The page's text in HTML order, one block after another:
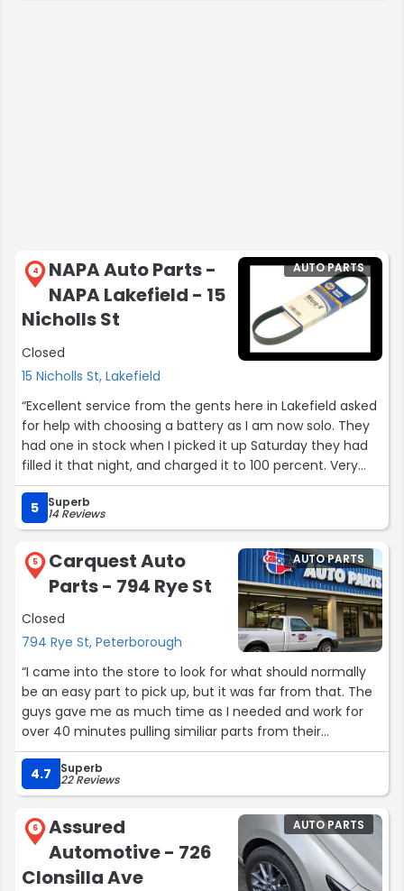
4
NAPA Auto Parts -
NAPA Lakefield - 15
Nicholls St
Closed
15 Nicholls St, Lakefield
AUTO PARTS
“Excellent service from the gents here in Lakefield asked
for help with choosing a battery as I am now solo. They
had one in stock when I picked it up Saturday they had
filled it that night, and charged it to 100 percent. Very
grateful for such good service Thank you!”
5
Superb
14 Reviews
5
Carquest Auto
Parts - 794 Rye St
Closed
794 Rye St, Peterborough
AUTO PARTS
“I came into the store to look for what should normally
be an easy part to pick up, but it was far from that. The
guys gave me as much time as I needed and work for
over 40 minutes pulling similiar parts from their
inventory and without fail they we able to connect me
with a similiar part. This truly made my day and the
experience was awesome. I'm 100% coming back,
although I live over 40K away, it's well worth the drive.
Thanks again fellas”
4.7 Superb
22 Reviews
6
Assured
Automotive - 726
Clonsilla Ave
AUTO PARTS